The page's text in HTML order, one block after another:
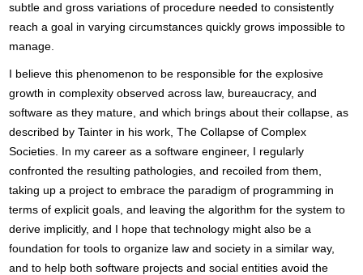
subtle and gross variations of procedure needed to consistently
reach a goal in varying circumstances quickly grows impossible to
manage.
I believe this phenomenon to be responsible for the explosive
growth in complexity observed across law, bureaucracy, and
software as they mature, and which brings about their collapse, as
described by Tainter in his work, The Collapse of Complex
Societies. In my career as a software engineer, I regularly
confronted the resulting pathologies, and recoiled from them,
taking up a project to embrace the paradigm of programming in
terms of explicit goals, and leaving the algorithm for the system to
derive implicitly, and I hope that technology might also be a
foundation for tools to organize law and society in a similar way,
and to help both software projects and social entities avoid the